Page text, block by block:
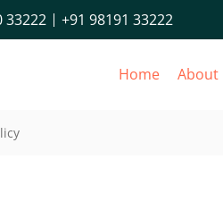
33222 +91 98191 33222
Home About